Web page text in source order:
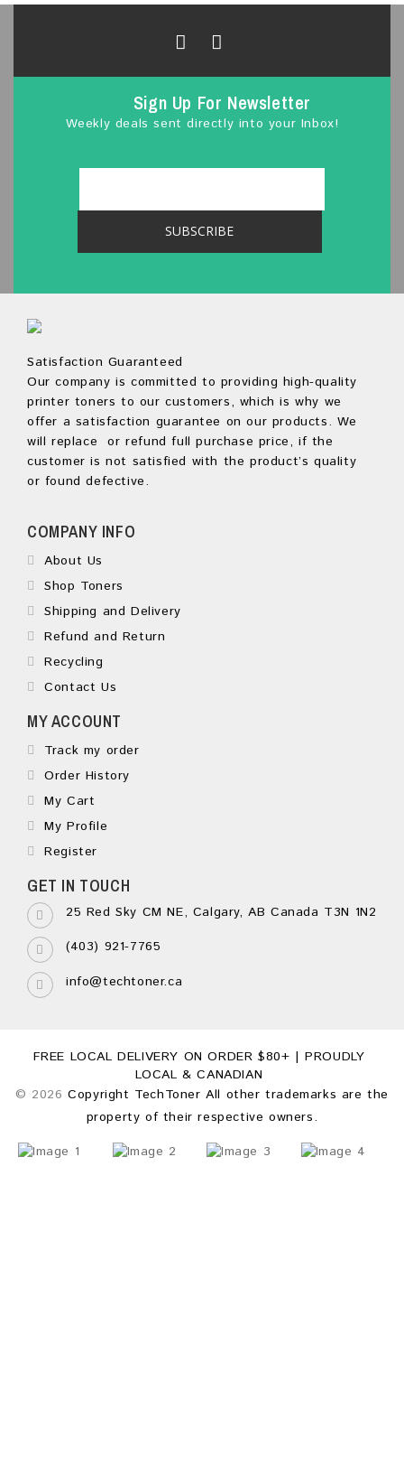
o
Sign Up For Newsletter
Weekly deals sent directly into your Inbox!
Satisfaction Guaranteed
Our company is committed to providing high-quality
printer toners to our customers, which is why we
offer a satisfaction guarantee on our products. We
will replace or refund full purchase price, if the
customer is not satisfied with the product’s quality
or found defective.
COMPANY INFO
About Us
Shop Toners
Shipping and Delivery
Refund and Return
Recycling
Contact Us
MY ACCOUNT
Track my order
Order History
My Cart
My Profile
Register
GET IN TOUCH
25 Red Sky CM NE, Calgary, AB Canada T3N 1N2
(403) 921-7765
info@techtoner.ca
FREE LOCAL DELIVERY ON ORDER $80+ | PROUDLY
LOCAL & CANADIAN
© 2026Copyright TechToner All other trademarks are the
property of their respective owners.